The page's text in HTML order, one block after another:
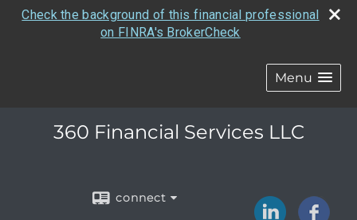
Check the background of this financial professional
on FINRA's BrokerCheck
Menu
360 Financial Services LLC
connect